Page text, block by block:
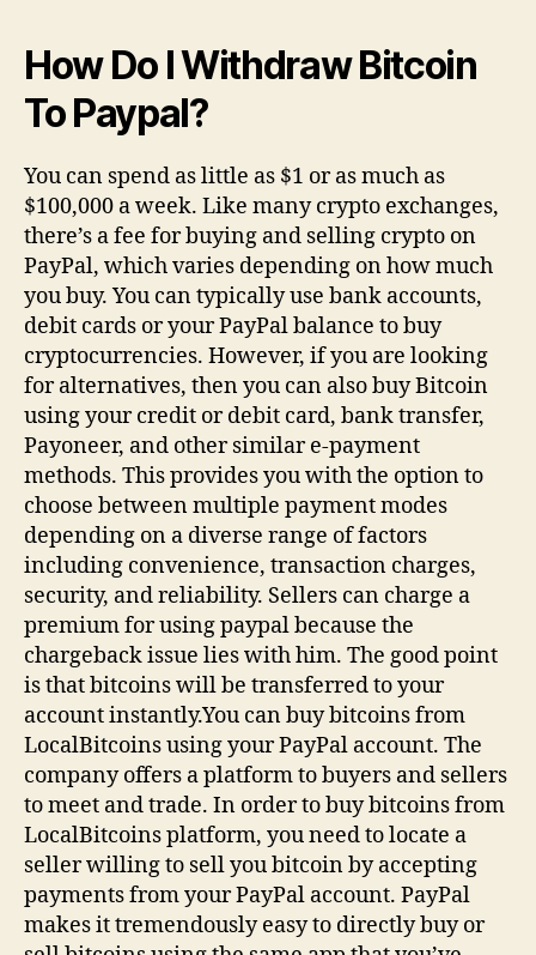
How Do I Withdraw Bitcoin
To Paypal?
You can spend as little as $1 or as much as
$100,000 a week. Like many crypto exchanges,
there’s a fee for buying and selling crypto on
PayPal, which varies depending on how much
you buy. You can typically use bank accounts,
debit cards or your PayPal balance to buy
cryptocurrencies. However, if you are looking
for alternatives, then you can also buy Bitcoin
using your credit or debit card, bank transfer,
Payoneer, and other similar e-payment
methods. This provides you with the option to
choose between multiple payment modes
depending on a diverse range of factors
including convenience, transaction charges,
security, and reliability. Sellers can charge a
premium for using paypal because the
chargeback issue lies with him. The good point
is that bitcoins will be transferred to your
account instantly.You can buy bitcoins from
LocalBitcoins using your PayPal account. The
company offers a platform to buyers and sellers
to meet and trade. In order to buy bitcoins from
LocalBitcoins platform, you need to locate a
seller willing to sell you bitcoin by accepting
payments from your PayPal account. PayPal
makes it tremendously easy to directly buy or